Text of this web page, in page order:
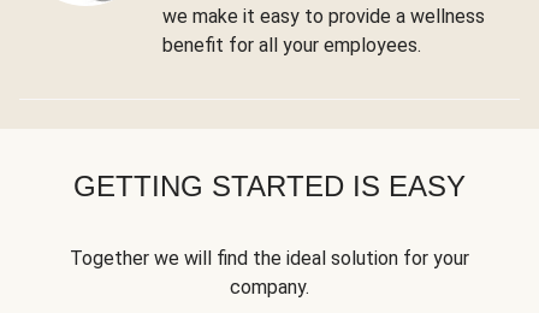
we make it easy to provide a wellness
benefit for all your employees.
GETTING STARTED IS EASY
Together we will find the ideal solution for your
company.